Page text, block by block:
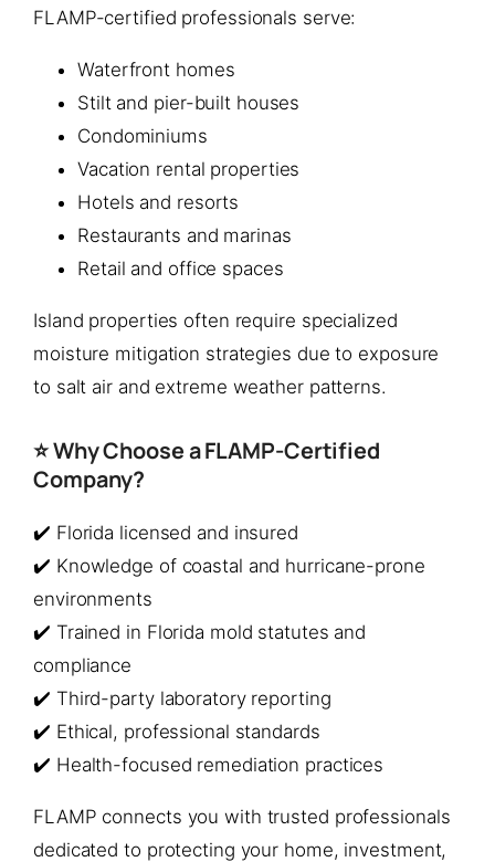
FLAMP-certified professionals serve:
Waterfront homes
Stilt and pier-built houses
Condominiums
Vacation rental properties
Hotels and resorts
Restaurants and marinas
Retail and office spaces
Island properties often require specialized
moisture mitigation strategies due to exposure
to salt air and extreme weather patterns.
⭐ Why Choose a FLAMP-Certified
Company?
✔️ Florida licensed and insured
✔️ Knowledge of coastal and hurricane-prone
environments
✔️ Trained in Florida mold statutes and
compliance
✔️ Third-party laboratory reporting
✔️ Ethical, professional standards
✔️ Health-focused remediation practices
FLAMP connects you with trusted professionals
dedicated to protecting your home, investment,